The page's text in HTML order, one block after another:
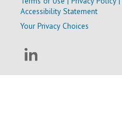
Accessibility Statement
Your Privacy Choices